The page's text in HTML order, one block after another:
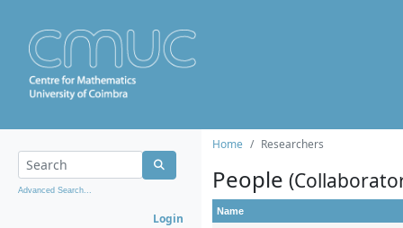
Advanced Search...
Login
Home Researchers
People
Name